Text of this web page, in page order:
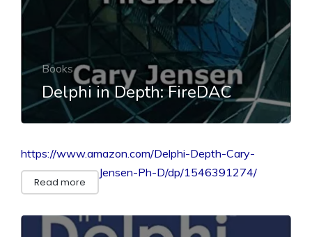
Books
Delphi in Depth: FireDAC
https://www.amazon.com/Delphi-Depth-Cary-
Jensen-Ph-D/dp/1546391274/
Read more